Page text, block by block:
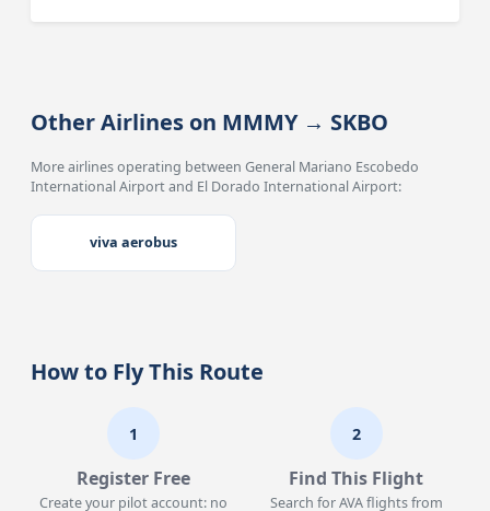
Other Airlines on MMMY → SKBO
More airlines operating between General Mariano Escobedo
International Airport and El Dorado International Airport:
viva aerobus
How to Fly This Route
1
Register Free
Create your pilot account: no
2
Find This Flight
Search for AVA flights from